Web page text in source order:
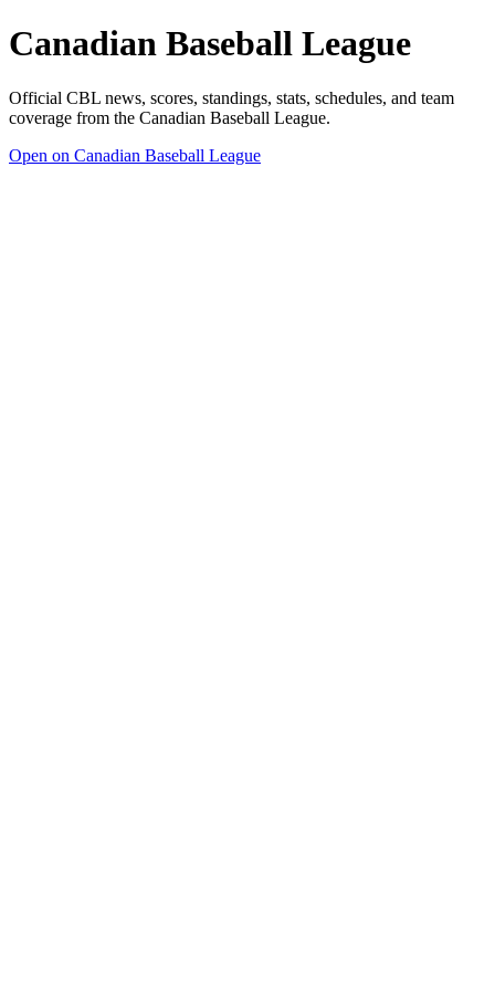
Canadian Baseball League
Official CBL news, scores, standings, stats, schedules, and team
coverage from the Canadian Baseball League.
Open on Canadian Baseball League